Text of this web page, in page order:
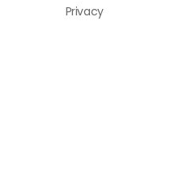
Privacy